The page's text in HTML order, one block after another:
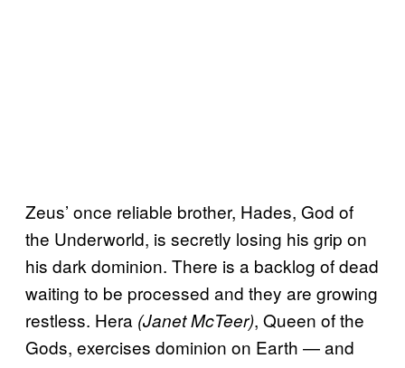
Zeus’ once reliable brother, Hades, God of
the Underworld, is secretly losing his grip on
his dark dominion. There is a backlog of dead
waiting to be processed and they are growing
restless. Hera (Janet McTeer), Queen of the
Gods, exercises dominion on Earth — and